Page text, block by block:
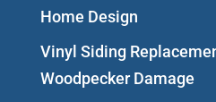
Home Design
Vinyl Siding
Woodpecker Damage